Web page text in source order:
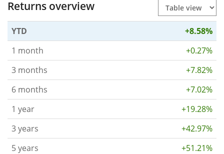
Returns overview
YTD
+8.58%
1 month
+0.27%
3 months
+7.82%
6 months
+7.02%
1 year
+19.28%
3 years
+42.97%
5 years
+51.21%